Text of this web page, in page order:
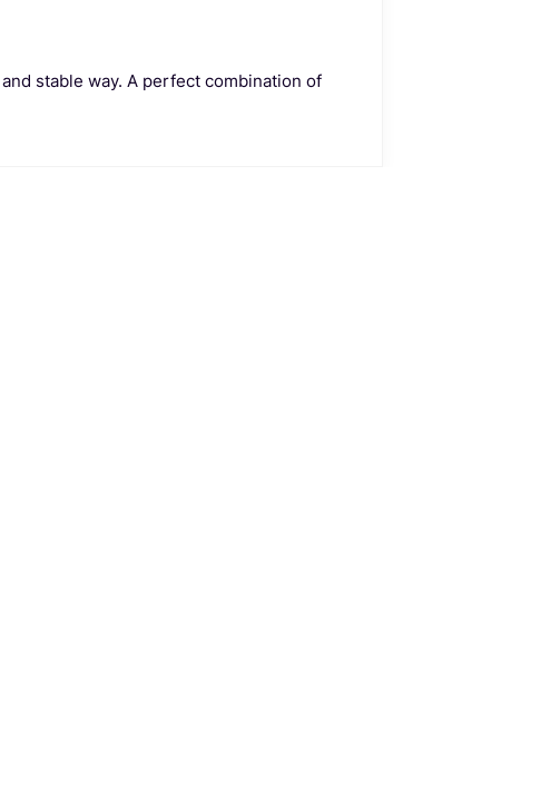
stable way. A perfect combination of